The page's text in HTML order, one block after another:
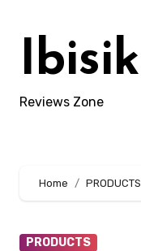
contentIbisik
Reviews Zone
Home PRODUCTS
PRODUCTS